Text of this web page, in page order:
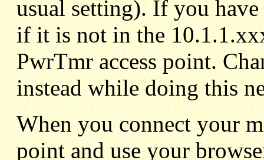
usual setting). If you
if it is not in the
PwrTmr access point.
instead while doing this
When you connect your
point and use your